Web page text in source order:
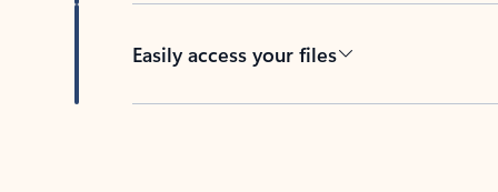
Easily access your files